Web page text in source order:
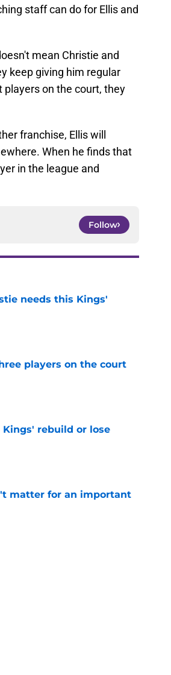
staff can do for Ellis and
mean Christie and
keep giving him regular
on the court, they
franchise, Ellis will
When he finds that
in the league and
Follow
needs this Kings'
players on the court
rebuild or lose
matter for an important